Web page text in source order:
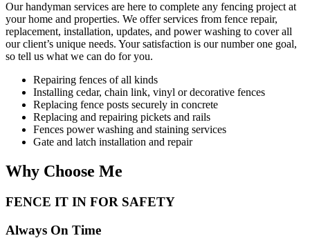
Our handyman services are here to complete any fencing project at
your home and properties. We offer services from fence repair,
replacement, installation, updates, and power washing to cover all
our client’s unique needs. Your satisfaction is our number one goal,
so tell us what we can do for you.
Repairing fences of all kinds
Installing cedar, chain link, vinyl or decorative fences
Replacing fence posts securely in concrete
Replacing and repairing pickets and rails
Fences power washing and staining services
Gate and latch installation and repair
Why Choose Me
FENCE IT IN FOR SAFETY
Always On Time